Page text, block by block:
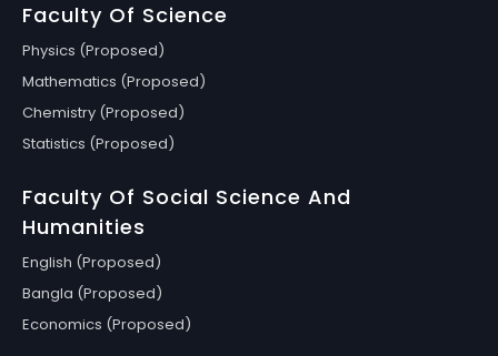
Faculty Of Science
Physics (Proposed)
Mathematics (Proposed)
Chemistry (Proposed)
Statistics (Proposed)
Faculty Of Social Science And
Humanities
English (Proposed)
Bangla (Proposed)
Economics (Proposed)